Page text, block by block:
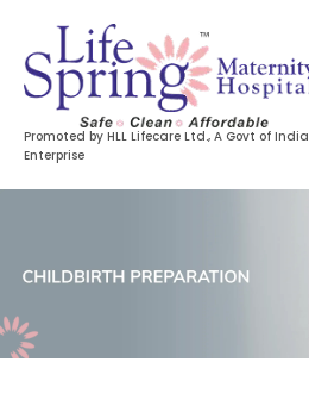
Promoted by HLL Lifecare Ltd., A Govt of India
Enterprise